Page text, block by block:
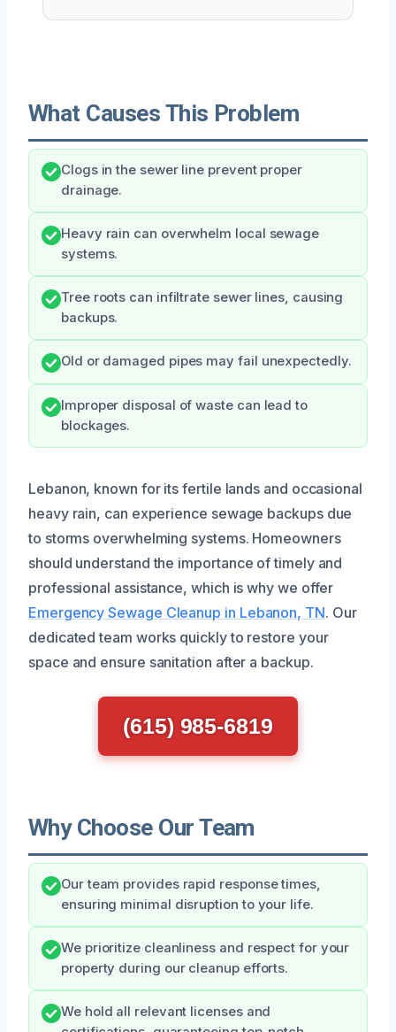
What Causes This Problem
Clogs in the sewer line prevent proper
drainage.
Heavy rain can overwhelm local sewage
systems.
Tree roots can infiltrate sewer lines, causing
backups.
Old or damaged pipes may fail unexpectedly.
Improper disposal of waste can lead to
blockages.
Lebanon, known for its fertile lands and occasional
heavy rain, can experience sewage backups due
to storms overwhelming systems. Homeowners
should understand the importance of timely and
professional assistance, which is why we offer
Emergency Sewage Cleanup in Lebanon, TN. Our
dedicated team works quickly to restore your
space and ensure sanitation after a backup.
(615) 985-6819
Why Choose Our Team
Our team provides rapid response times,
ensuring minimal disruption to your life.
We prioritize cleanliness and respect for your
property during our cleanup efforts.
We hold all relevant licenses and